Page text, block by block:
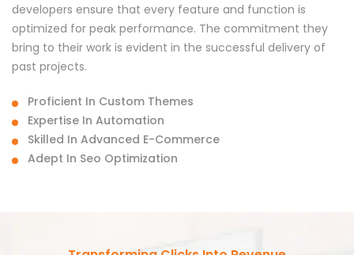
developers ensure that every feature and function is
optimized for peak performance. The commitment they
bring to their work is evident in the successful delivery of
past projects.
Proficient In Custom Themes
Expertise In Automation
Skilled In Advanced E-Commerce
Adept In Seo Optimization